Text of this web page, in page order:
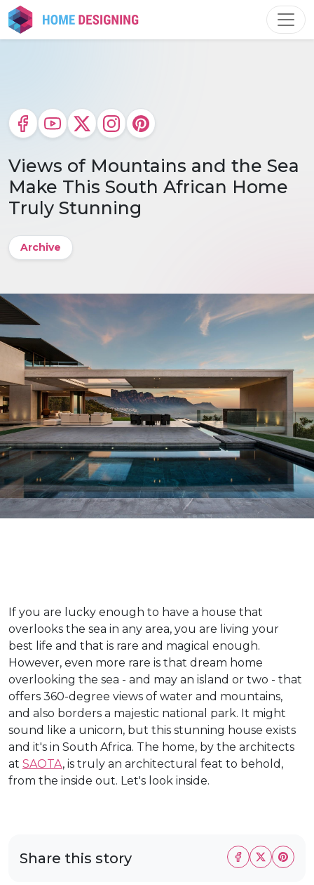
Skip
to
content
Views of Mountains and the Sea
Make This South African Home
Truly Stunning
Archive
If you are lucky enough to have a house that
overlooks the sea in any area, you are living your
best life and that is rare and magical enough.
However, even more rare is that dream home
overlooking the sea - and may an island or two - that
offers 360-degree views of water and mountains,
and also borders a majestic national park. It might
sound like a unicorn, but this stunning house exists
and it's in South Africa. The home, by the architects
at SAOTA, is truly an architectural feat to behold,
from the inside out. Let's look inside.
Share this story